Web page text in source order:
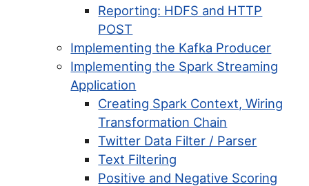
Reporting: HDFS and HTTP
POST
Implementing the Kafka Producer
Implementing the Spark Streaming
Application
Creating Spark Context, Wiring
Transformation Chain
Twitter Data Filter / Parser
Text Filtering
Positive and Negative Scoring